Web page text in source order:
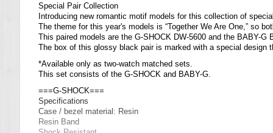
Special Pair Collection
Introducing new romantic motif models for this collection of
The theme for this year's models is “Together We Are One,” so
This paired models are the G-SHOCK DW-5600 and the BABY-G
The box of this glossy black pair is marked with a special design
*Available only as two-watch matched sets.
This set consists of the G-SHOCK and BABY-G.
===G-SHOCK===
Specifications
Case / bezel material: Resin
Resin Band